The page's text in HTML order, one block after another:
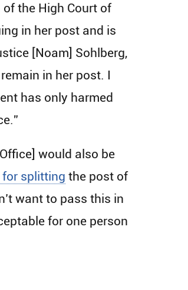
the High Court of
in her post and is
[Noam] Sohlberg,
in her post. I
has only harmed
would also be
for splitting the post of
want to pass this in
for one person